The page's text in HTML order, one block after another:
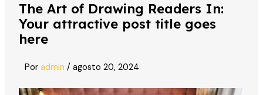
The Art of Drawing Readers In:
Your attractive post title goes
here
Por admin / agosto 20, 2024